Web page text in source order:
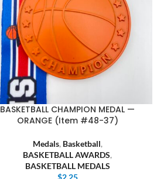
BASKETBALL CHAMPION MEDAL —
ORANGE (Item #48-37)
Medals, Basketball,
BASKETBALL AWARDS,
BASKETBALL MEDALS
$2.25